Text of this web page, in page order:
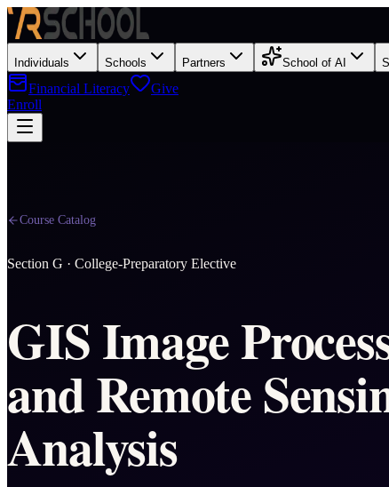
Individuals Schools Partners School of AI
Financial Literacy
Give
Enroll
Course Catalog
Section G · College-Preparatory Elective
GIS Image
and Remote
Analysis